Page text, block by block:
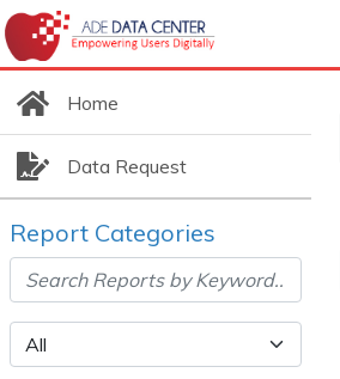
Home
Data Request
Report Categories